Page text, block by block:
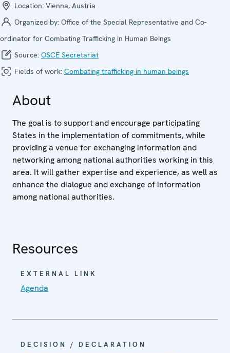
Location: Vienna, Austria
Organized by: Office of the Special Representative and Co-
ordinator for Combating Trafficking in Human Beings
Source: OSCE Secretariat
Fields of work: Combating trafficking in human beings
About
The goal is to support and encourage participating
States in the implementation of commitments, while
providing a venue for exchanging information and
networking among national authorities working in this
area. It will gather expertise and experience, as well as
enhance the dialogue and exchange of information
among national authorities.
Resources
EXTERNAL LINK
Agenda
DECISION / DECLARATION